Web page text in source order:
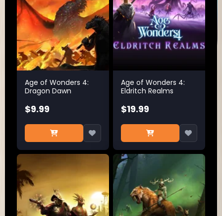
Age of Wonders 4:
Dragon Dawn
$9.99
Age of Wonders 4:
Eldritch Realms
$19.99